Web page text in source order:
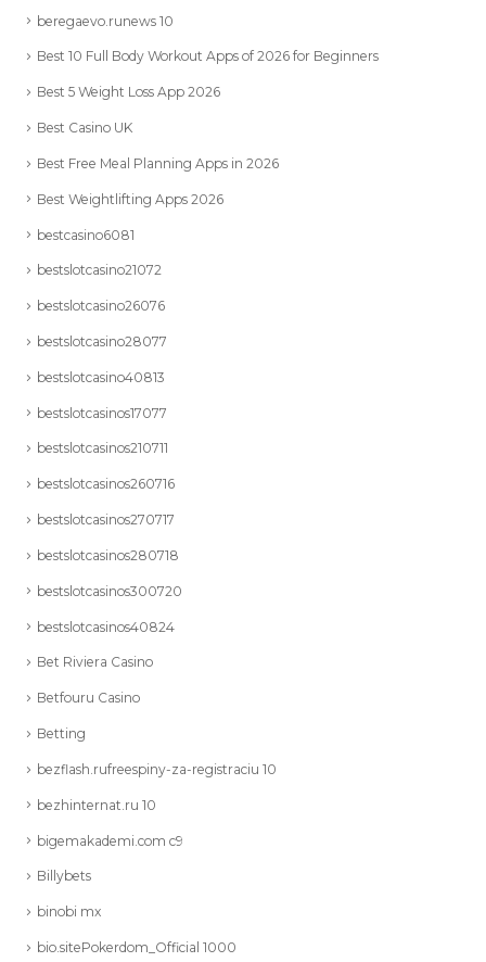
beregaevo.runews 10
Best 10 Full Body Workout Apps of 2026 for Beginners
Best 5 Weight Loss App 2026
Best Casino UK
Best Free Meal Planning Apps in 2026
Best Weightlifting Apps 2026
bestcasino6081
bestslotcasino21072
bestslotcasino26076
bestslotcasino28077
bestslotcasino40813
bestslotcasinos17077
bestslotcasinos210711
bestslotcasinos260716
bestslotcasinos270717
bestslotcasinos280718
bestslotcasinos300720
bestslotcasinos40824
Bet Riviera Casino
Betfouru Casino
Betting
bezflash.rufreespiny-za-registraciu 10
bezhinternat.ru 10
bigemakademi.com c9
Billybets
binobi mx
bio.sitePokerdom_Official 1000